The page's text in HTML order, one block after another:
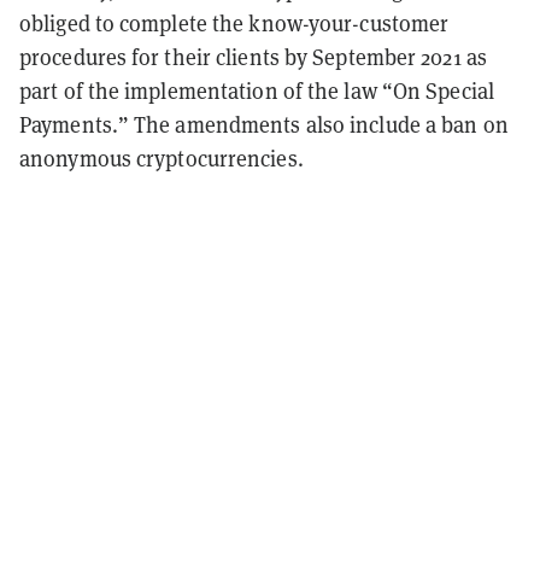
obliged to complete the know-your-customer
procedures for their clients by September 2021 as
part of the implementation of the law “On Special
Payments.” The amendments also include a ban on
anonymous cryptocurrencies.